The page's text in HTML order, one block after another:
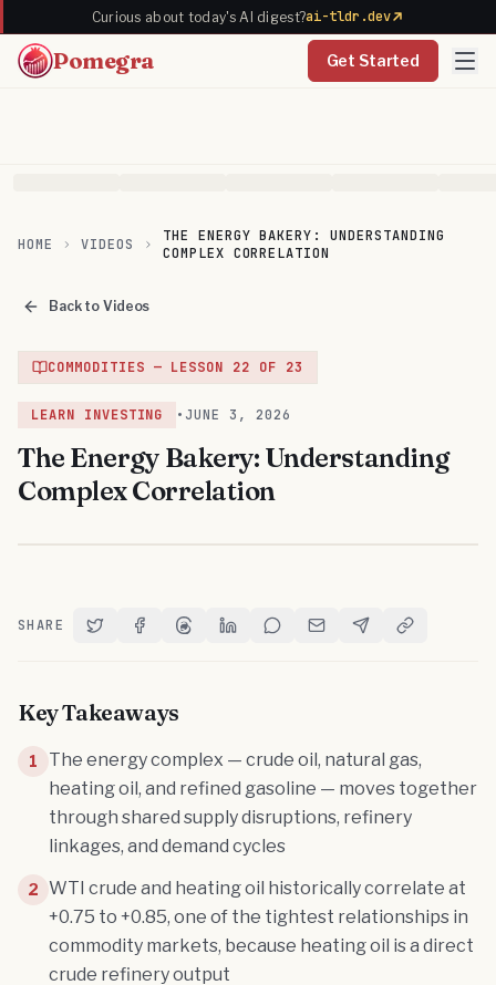
Curious about today's AI digest?ai-tldr.dev
Pomegra Get Started
HOME VIDEOS
THE ENERGY BAKERY: UNDERSTANDING
COMPLEX CORRELATION
Back to Videos
COMMODITIES — LESSON 22 OF 23
LEARN INVESTING • JUNE 3, 2026
The Energy Bakery: Understanding
Complex Correlation
SHARE Share on Twitter
Share on Facebook
Share on Threads
Share on LinkedIn
Share on Reddit
Share via Email
Share on Telegram
Copy Link
Key Takeaways
1
The energy complex — crude oil, natural gas,
heating oil, and refined gasoline — moves together
through shared supply disruptions, refinery
linkages, and demand cycles
2 WTI crude and heating oil historically correlate at
+0.75 to +0.85, one of the tightest relationships in
commodity markets, because heating oil is a direct
crude refinery output